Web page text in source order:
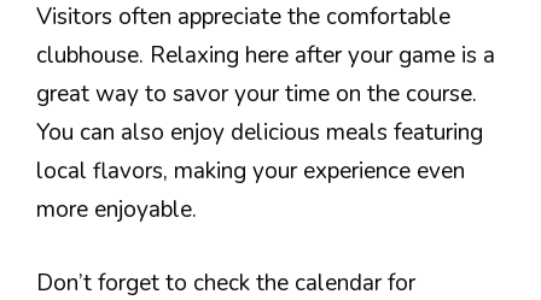
Visitors often appreciate the comfortable
clubhouse. Relaxing here after your game is a
great way to savor your time on the course.
You can also enjoy delicious meals featuring
local flavors, making your experience even
more enjoyable.
Don’t forget to check the calendar for